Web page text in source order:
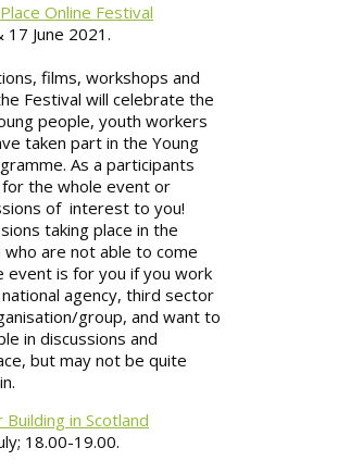
Online Festival
17 June 2021.
films, workshops and
Festival will celebrate the
people, youth workers
taken part in the Young
As a participants
for the whole event or
of interest to you!
taking place in the
are not able to come
event is for you if you work
agency, third sector
group, and want to
in discussions and
but may not be quite
in Scotland
18.00-19.00.